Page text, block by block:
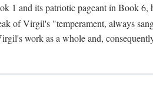
1 and its patriotic pageant in Book 6,
of Virgil's "temperament, always
work as a whole and,